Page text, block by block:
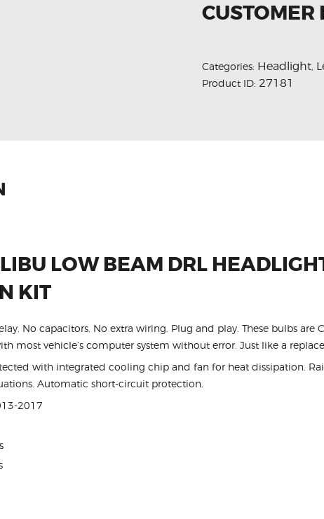
CUSTOMER
Categories: Headlight
Product ID: 27181
LOW BEAM DRL
KIT
No capacitors. No extra wiring. Plug and play. These bulbs are
most vehicle’s computer system without error. Just like a
with integrated cooling chip and fan for heat dissipation.
Automatic short-circuit protection.
2017